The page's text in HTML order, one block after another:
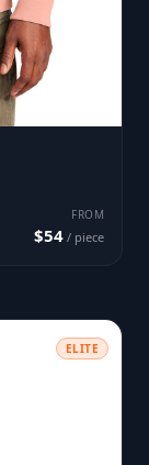
FROM
$54 / piece
ELITE